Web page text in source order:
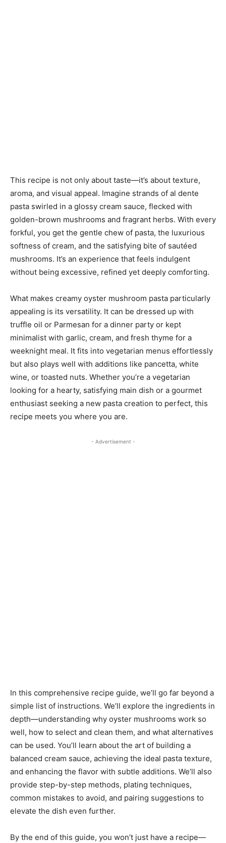
This recipe is not only about taste—it’s about texture,
aroma, and visual appeal. Imagine strands of al dente
pasta swirled in a glossy cream sauce, flecked with
golden-brown mushrooms and fragrant herbs. With every
forkful, you get the gentle chew of pasta, the luxurious
softness of cream, and the satisfying bite of sautéed
mushrooms. It’s an experience that feels indulgent
without being excessive, refined yet deeply comforting.
What makes creamy oyster mushroom pasta particularly
appealing is its versatility. It can be dressed up with
truffle oil or Parmesan for a dinner party or kept
minimalist with garlic, cream, and fresh thyme for a
weeknight meal. It fits into vegetarian menus effortlessly
but also plays well with additions like pancetta, white
wine, or toasted nuts. Whether you’re a vegetarian
looking for a hearty, satisfying main dish or a gourmet
enthusiast seeking a new pasta creation to perfect, this
recipe meets you where you are.
- Advertisement -
In this comprehensive recipe guide, we’ll go far beyond a
simple list of instructions. We’ll explore the ingredients in
depth—understanding why oyster mushrooms work so
well, how to select and clean them, and what alternatives
can be used. You’ll learn about the art of building a
balanced cream sauce, achieving the ideal pasta texture,
and enhancing the flavor with subtle additions. We’ll also
provide step-by-step methods, plating techniques,
common mistakes to avoid, and pairing suggestions to
elevate the dish even further.
By the end of this guide, you won’t just have a recipe—